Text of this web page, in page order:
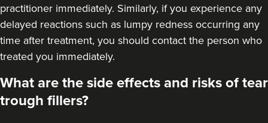
practitioner immediately. Similarly, if you experience any
delayed reactions such as lumpy redness occurring any
time after treatment, you should contact the person who
treated you immediately.
What are the side effects and risks of tear
trough fillers?